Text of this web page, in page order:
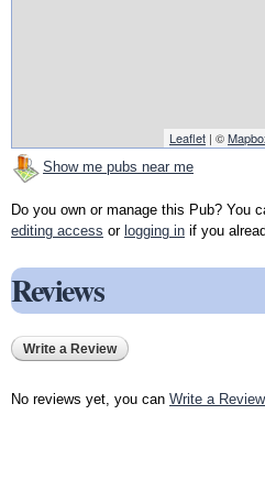
Leaflet | ©
Show me pubs near me
Do you own or manage this Pub? You
editing access or logging in if you
Reviews
Write a Review
No reviews yet, you can Write a